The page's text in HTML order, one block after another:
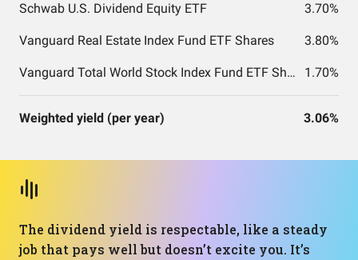
Schwab U.S. Dividend Equity ETF 3.70%
Vanguard Real Estate Index Fund ETF Shares 3.80%
Vanguard Total World Stock Index Fund ETF Shares 1.70%
Weighted yield (per year) 3.06%
The dividend yield is respectable, like a steady
job that pays well but doesn’t excite you. It’s